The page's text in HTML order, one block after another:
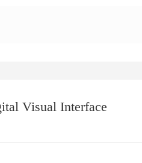
Visual Interface